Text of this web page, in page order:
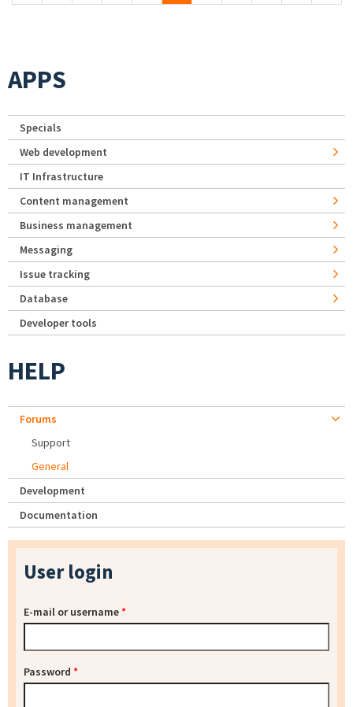
APPS
Specials
Web development
IT Infrastructure
Content management
Business management
Messaging
Issue tracking
Database
Developer tools
HELP
Forums
Support
General
Development
Documentation
User login
E-mail or username*
Password *